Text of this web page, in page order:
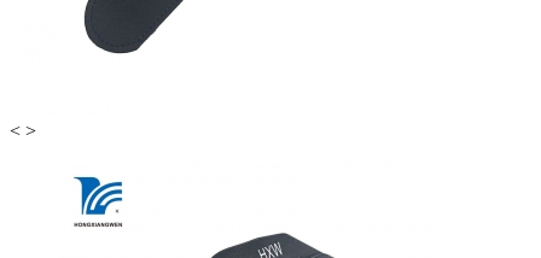
< >